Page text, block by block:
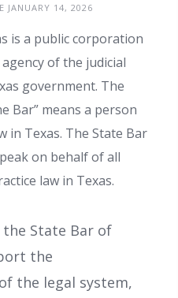
JANUARY 14, 2026
is a public corporation
of the judicial
government. The
Bar” means a person
in Texas. The State Bar
on behalf of all
law in Texas.
State Bar of
the
the legal system,